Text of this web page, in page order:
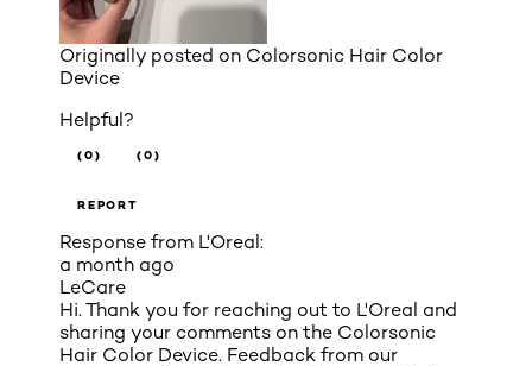
Originally posted on Colorsonic Hair Color
Device
Helpful?
(0) (0)
REPORT
Response from L'Oreal:
a month ago
LeCare
Hi. Thank you for reaching out to L'Oreal and
sharing your comments on the Colorsonic
Hair Color Device. Feedback from our